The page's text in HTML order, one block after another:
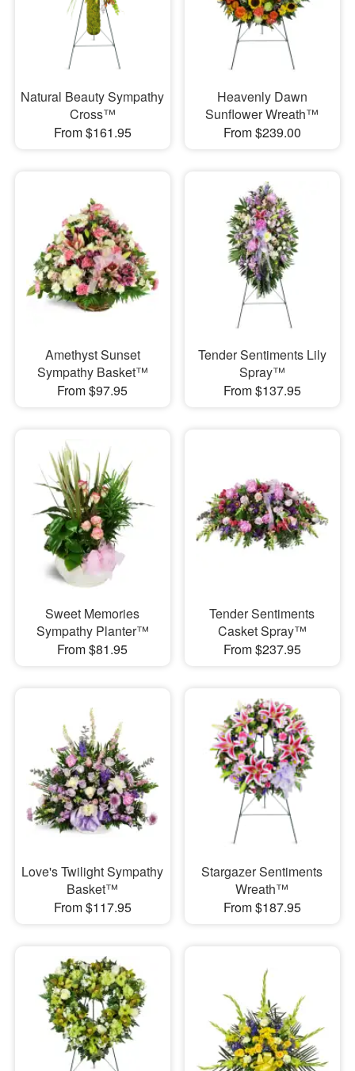
Natural Beauty Sympathy
Cross™
From $161.95
Heavenly Dawn
Sunflower Wreath™
From $239.00
Amethyst Sunset
Sympathy Basket™
From $97.95
Tender Sentiments Lily
Spray™
From $137.95
Sweet Memories
Sympathy Planter™
From $81.95
Tender Sentiments
Casket Spray™
From $237.95
Love's Twilight Sympathy
Basket™
From $117.95
Stargazer Sentiments
Wreath™
From $187.95